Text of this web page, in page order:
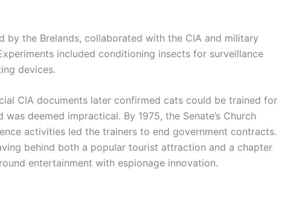
by the Brelands, collaborated with the CIA and military
included conditioning insects for surveillance
devices.
CIA documents later confirmed cats could be trained for
deemed impractical. By 1975, the Senate’s Church
activities led the trainers to end government contracts.
behind both a popular tourist attraction and a chapter
entertainment with espionage innovation.